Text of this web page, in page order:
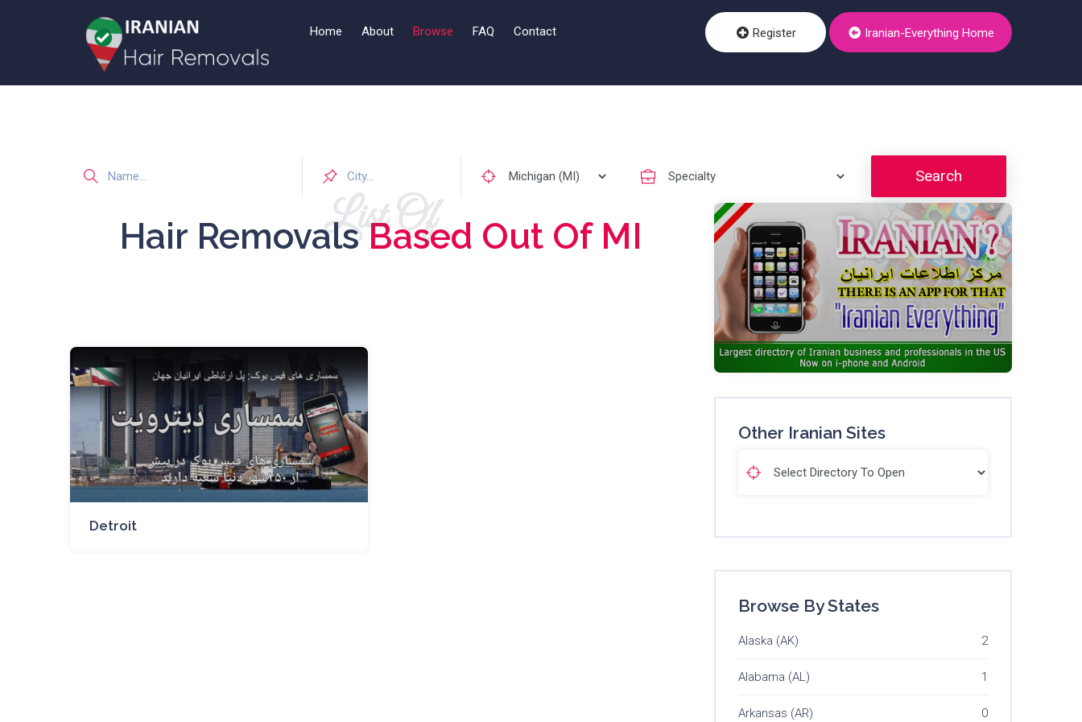
Home About Browse FAQ Contact Register Iranian-Everything Home
Search
List Of
Hair RemovalsBased Out Of MI
Detroit
Other Iranian Sites
Browse By States
Alaska (AK) 2
Alabama (AL) 1
Arkansas (AR) 0